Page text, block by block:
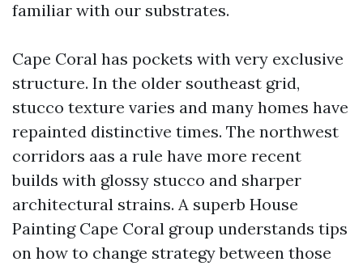
familiar with our substrates.
Cape Coral has pockets with very exclusive
structure. In the older southeast grid,
stucco texture varies and many homes have
repainted distinctive times. The northwest
corridors aas a rule have more recent
builds with glossy stucco and sharper
architectural strains. A superb House
Painting Cape Coral group understands tips
on how to change strategy between those